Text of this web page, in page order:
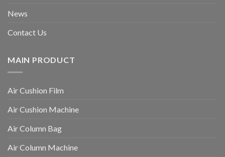
News
Contact Us
MAIN PRODUCT
Air Cushion Film
Air Cushion Machine
Air Column Bag
Air Column Machine